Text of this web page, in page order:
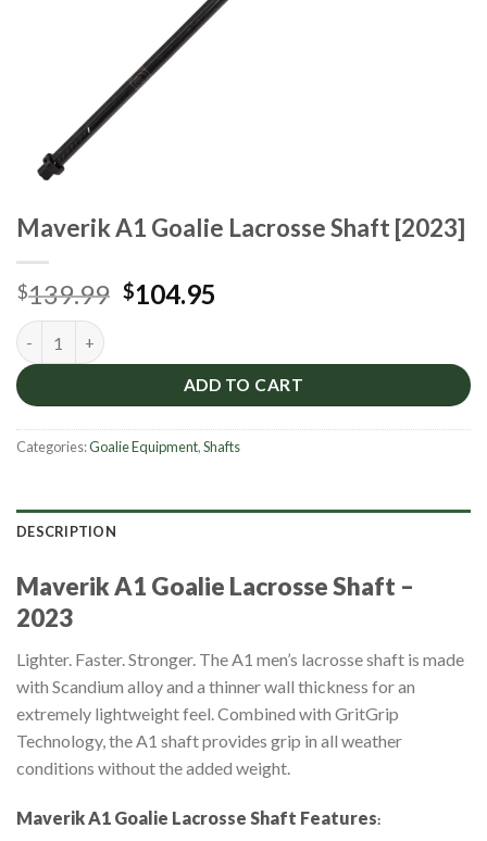
Maverik A1 Goalie Lacrosse Shaft [2023]
$139.99 Original
$139.99.
$104.95
$104.95.
Maverik A1 Goalie Lacrosse Shaft [2023] quantity
ADD TO CART
Categories:Goalie Equipment,Shafts
DESCRIPTION
Maverik A1 Goalie Lacrosse Shaft –
2023
Lighter. Faster. Stronger. The A1 men’s lacrosse shaft is made
with Scandium alloy and a thinner wall thickness for an
extremely lightweight feel. Combined with GritGrip
Technology, the A1 shaft provides grip in all weather
conditions without the added weight.
Maverik A1 Goalie Lacrosse Shaft Features: